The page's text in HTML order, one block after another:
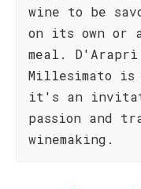
wine to be
on its own or
meal. D'Araprì
Millesimato is
it's an
passion and
winemaking.